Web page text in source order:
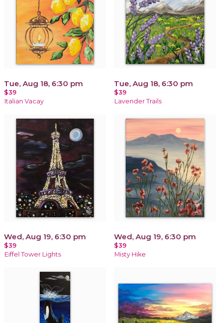
Tue, Aug 18, 6:30 pm
$39
Italian Vacay
Tue, Aug 18, 6:30 pm
$39
Lavender Trails
Wed, Aug 19, 6:30 pm
$39
Eiffel Tower Lights
Wed, Aug 19, 6:30 pm
$39
Misty Hike